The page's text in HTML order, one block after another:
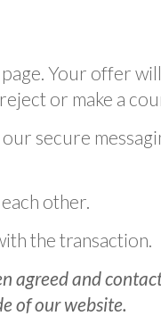
Your offer
or make a
secure
other.
the transaction.
agreed and
of our website.